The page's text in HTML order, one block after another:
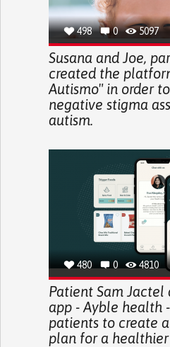
498 0 5097
Susana and Joe,
created the
Autismo" in order
negative stigma
autism.
480 0 4810
Patient Sam Jactel
app - Ayble health
patients to create
plan for a